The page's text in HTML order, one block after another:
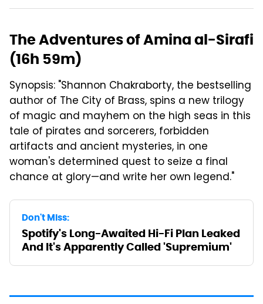
The Adventures of Amina al-Sirafi
(16h 59m)
Synopsis: "Shannon Chakraborty, the bestselling
author of The City of Brass, spins a new trilogy
of magic and mayhem on the high seas in this
tale of pirates and sorcerers, forbidden
artifacts and ancient mysteries, in one
woman's determined quest to seize a final
chance at glory—and write her own legend."
Don't Miss:
Spotify's Long-Awaited Hi-Fi Plan Leaked
And It's Apparently Called 'Supremium'